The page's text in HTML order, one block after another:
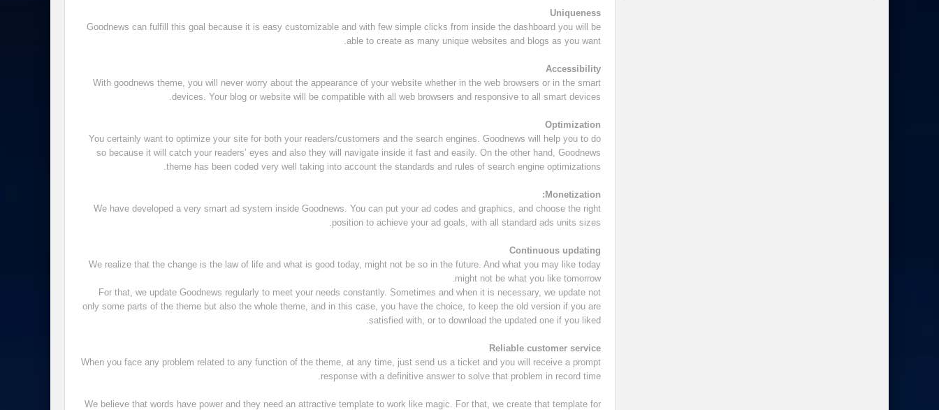
Uniqueness
Goodnews can fulfill this goal because it is easy customizable and with few simple clicks from inside the dashboard you will be
able to create as many unique websites and blogs as you want.
Accessibility
With goodnews theme, you will never worry about the appearance of your website whether in the web browsers or in the smart
devices. Your blog or website will be compatible with all web browsers and responsive to all smart devices.
Optimization
You certainly want to optimize your site for both your readers/customers and the search engines. Goodnews will help you to do
so because it will catch your readers’ eyes and also they will navigate inside it fast and easily. On the other hand, Goodnews
theme has been coded very well taking into account the standards and rules of search engine optimizations.
Monetization:
We have developed a very smart ad system inside Goodnews. You can put your ad codes and graphics, and choose the right
position to achieve your ad goals, with all standard ads units sizes.
Continuous updating
We realize that the change is the law of life and what is good today, might not be so in the future. And what you may like today
might not be what you like tomorrow.
For that, we update Goodnews regularly to meet your needs constantly. Sometimes and when it is necessary, we update not
only some parts of the theme but also the whole theme, and in this case, you have the choice, to keep the old version if you are
satisfied with, or to download the updated one if you liked.
Reliable customer service
When you face any problem related to any function of the theme, at any time, just send us a ticket and you will receive a prompt
response with a definitive answer to solve that problem in record time.
We believe that words have power and they need an attractive template to work like magic. For that, we create that template for